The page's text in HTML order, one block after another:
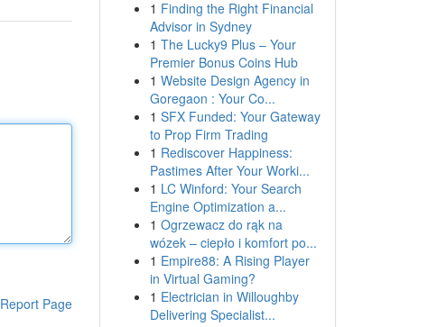
Report Page
1 Finding the Right Financial
Advisor in Sydney
1 The Lucky9 Plus – Your
Premier Bonus Coins Hub
1 Website Design Agency in
Goregaon : Your Co...
1 SFX Funded: Your Gateway
to Prop Firm Trading
1 Rediscover Happiness:
Pastimes After Your Worki...
1 LC Winford: Your Search
Engine Optimization a...
1 Ogrzewacz do rąk na
wózek – ciepło i komfort po...
1 Empire88: A Rising Player
in Virtual Gaming?
1 Electrician in Willoughby
Delivering Specialist...